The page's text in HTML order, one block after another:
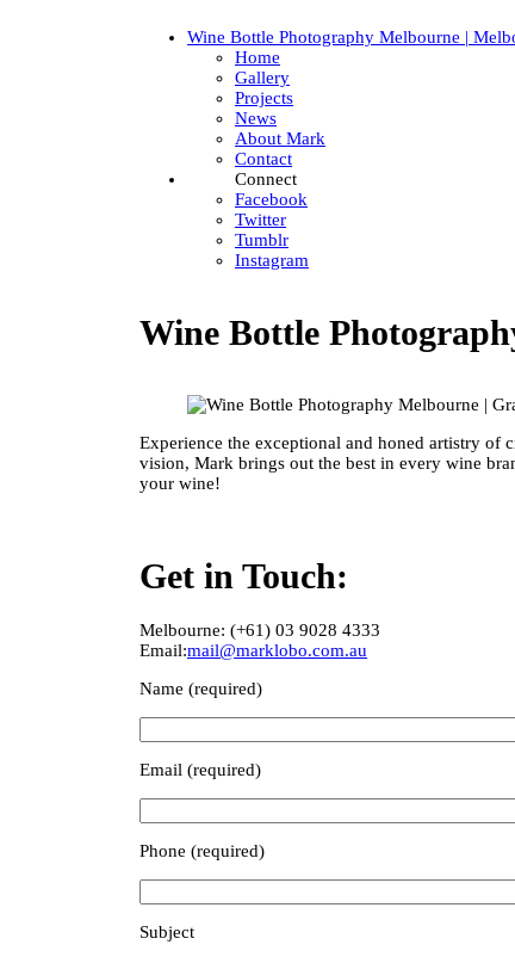
Wine Bottle Photography Melbourne |
Home
Gallery
Projects
News
About Mark
Contact
Connect
Facebook
Twitter
Tumblr
Instagram
Wine Bottle
Experience the exceptional and honed artistry
vision, Mark brings out the best in every wine
your wine!
Get in Touch:
Melbourne: (+61) 03 9028 4333
Email:mail@marklobo.com.au
Name (required)
Email (required)
Phone (required)
Subject